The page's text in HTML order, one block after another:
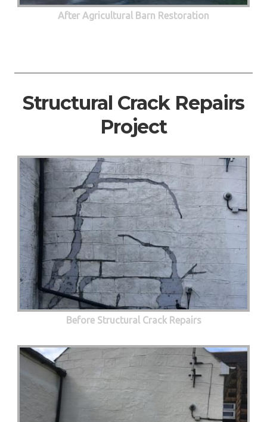
After Agricultural Barn Restoration
Structural Crack Repairs
Project
Before Structural Crack Repairs